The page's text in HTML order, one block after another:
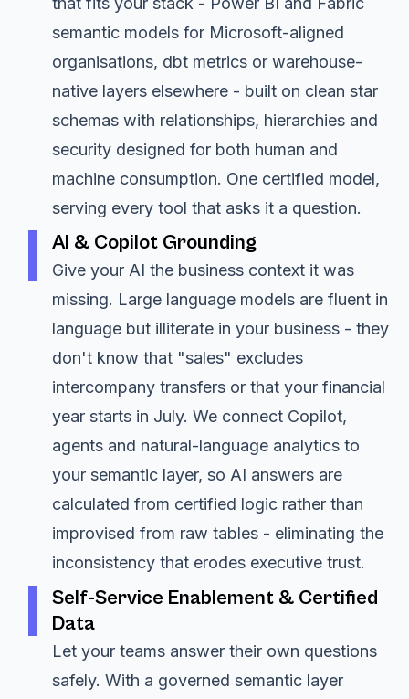
semantic models for Microsoft-aligned
organisations, dbt metrics or warehouse-
native layers elsewhere - built on clean star
schemas with relationships, hierarchies and
security designed for both human and
machine consumption. One certified model,
serving every tool that asks it a question.
AI & Copilot Grounding
Give your AI the business context it was
missing. Large language models are fluent in
language but illiterate in your business - they
don't know that "sales" excludes
intercompany transfers or that your financial
year starts in July. We connect Copilot,
agents and natural-language analytics to
your semantic layer, so AI answers are
calculated from certified logic rather than
improvised from raw tables - eliminating the
inconsistency that erodes executive trust.
Self-Service Enablement & Certified
Data
Let your teams answer their own questions
safely. With a governed semantic layer